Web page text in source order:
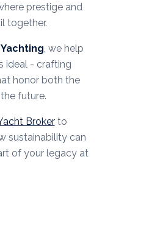
prestige and
together.
, we help
ideal - crafting
honor both the
future.
Brokerto
sustainability can
of your legacy at